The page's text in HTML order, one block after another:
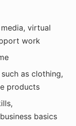
virtual
work
as clothing,
products
basics